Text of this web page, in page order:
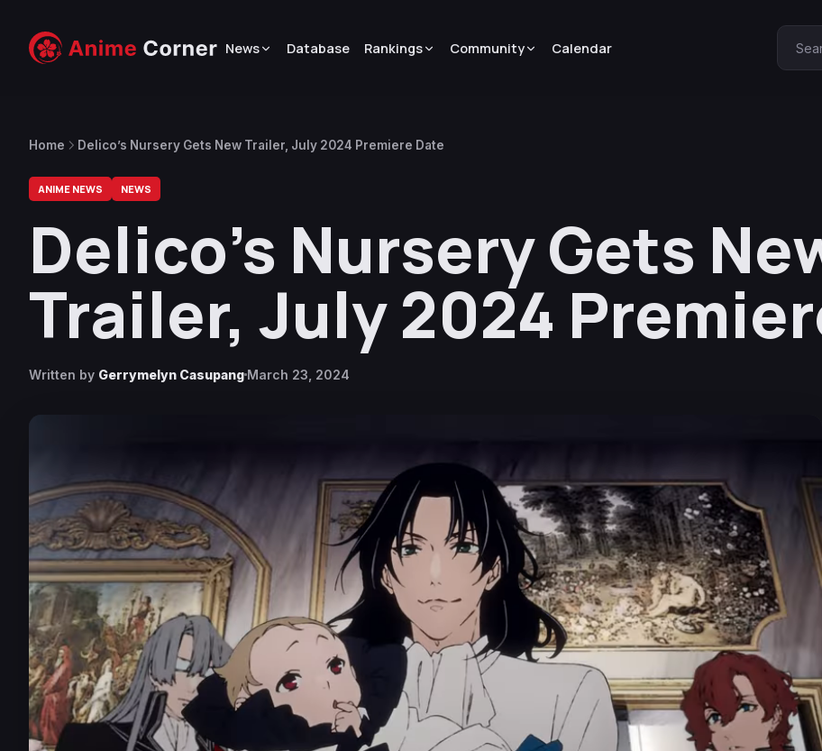
News Database Rankings Community Calendar
Home Delico’s Nursery Gets New Trailer, July 2024 Premiere Date
ANIME NEWS NEWS
Delico’s Nursery Gets
Trailer, July 2024
Written by Gerrymelyn Casupang March 23, 2024